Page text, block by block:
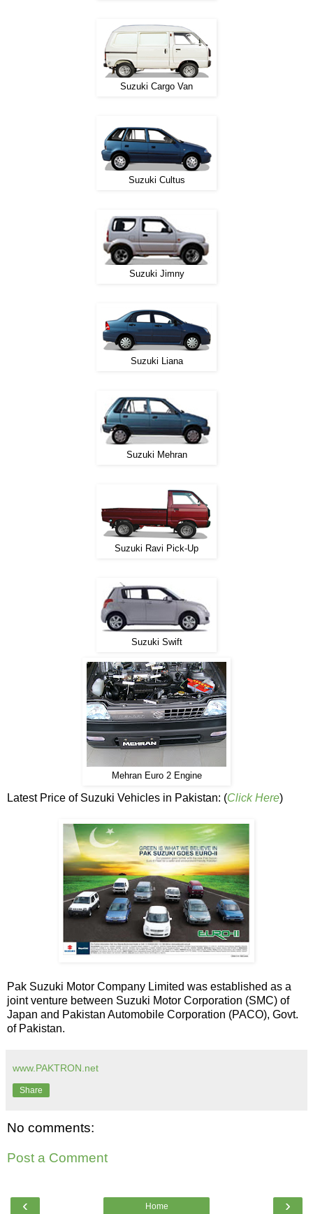
Suzuki Cargo Van
Suzuki Cultus
Suzuki Jimny
Suzuki Liana
Suzuki Mehran
Suzuki Ravi Pick-Up
Suzuki Swift
Mehran Euro 2 Engine
Latest Price of Suzuki Vehicles in Pakistan: (Click Here)
Pak Suzuki Motor Company Limited was established as a
joint venture between Suzuki Motor Corporation (SMC) of
Japan and Pakistan Automobile Corporation (PACO), Govt.
of Pakistan.
www.PAKTRON.net
Share
No comments:
Post a Comment
‹ ›
Home